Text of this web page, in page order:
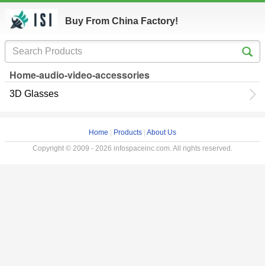
Buy From China Factory!
Home-audio-video-accessories
3D Glasses
Home Products About Us
Copyright © 2009 - 2026 infospaceinc.com. All rights reserved.